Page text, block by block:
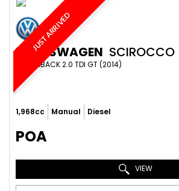
JUST ARRIVED
VOLKSWAGEN SCIROCCO
HATCHBACK 2.0 TDI GT (2014)
1,968cc Manual Diesel
POA
VIEW